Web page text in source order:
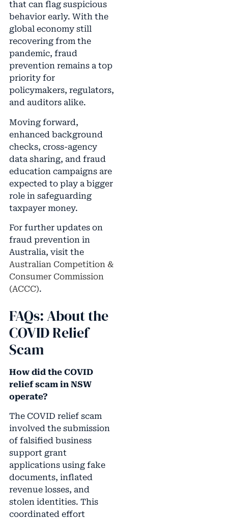
that can flag suspicious
behavior early. With the
global economy still
recovering from the
pandemic, fraud
prevention remains a top
priority for
policymakers, regulators,
and auditors alike.
Moving forward,
enhanced background
checks, cross-agency
data sharing, and fraud
education campaigns are
expected to play a bigger
role in safeguarding
taxpayer money.
For further updates on
fraud prevention in
Australia, visit the
Australian Competition &
Consumer Commission
(ACCC).
FAQs: About the
COVID Relief
Scam
How did the COVID
relief scam in NSW
operate?
The COVID relief scam
involved the submission
of falsified business
support grant
applications using fake
documents, inflated
revenue losses, and
stolen identities. This
coordinated effort